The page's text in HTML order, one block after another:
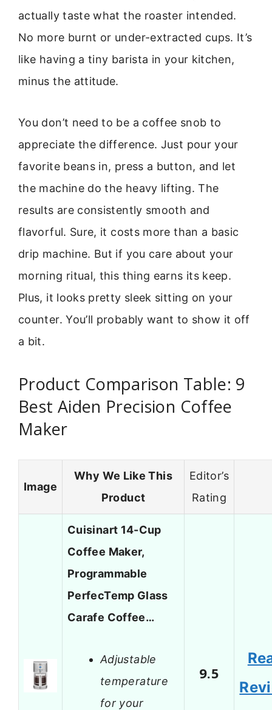
actually taste what the roaster intended.
No more burnt or under-extracted cups. It’s
like having a tiny barista in your kitchen,
minus the attitude.
You don’t need to be a coffee snob to
appreciate the difference. Just pour your
favorite beans in, press a button, and let
the machine do the heavy lifting. The
results are consistently smooth and
flavorful. Sure, it costs more than a basic
drip machine. But if you care about your
morning ritual, this thing earns its keep.
Plus, it looks pretty sleek sitting on your
counter. You’ll probably want to show it off
a bit.
Product Comparison Table: 9
Best Aiden Precision Coffee
Maker
Image
Why We Like This
Product
Editor’s
Rating
Cuisinart 14-Cup
Coffee Maker,
Programmable
PerfecTemp Glass
Carafe Coffee…
Adjustable
temperature
for your
9.5